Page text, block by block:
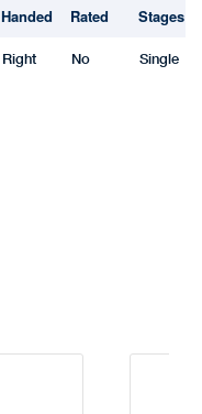
Handed
Rated
Stages
Right No Single